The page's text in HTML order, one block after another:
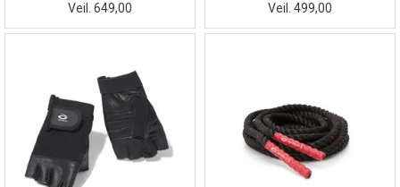
Veil. 649,00 Veil. 499,00